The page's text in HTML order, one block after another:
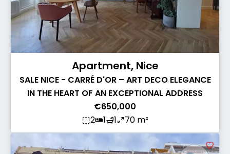
Apartment, Nice
SALE NICE - CARRÉ D'OR – ART DECO ELEGANCE
IN THE HEART OF AN EXCEPTIONAL ADDRESS
€650,000
2
1 1 70 m²